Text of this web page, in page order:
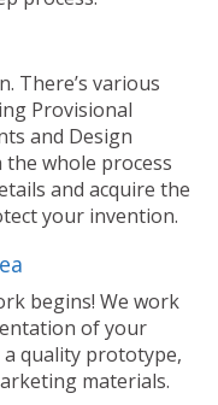
There’s various
Provisional
and Design
whole process
and acquire the
your invention.
begins! We work
of your
quality prototype,
materials.